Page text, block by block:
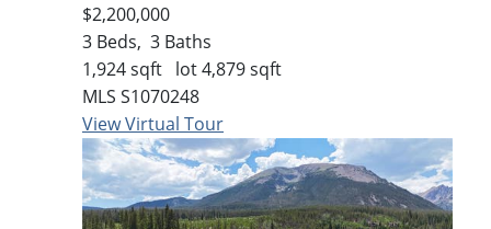
$2,200,000
3 Beds, 3 Baths
1,924sqft lot4,879sqft
MLS S1070248
View Virtual Tour